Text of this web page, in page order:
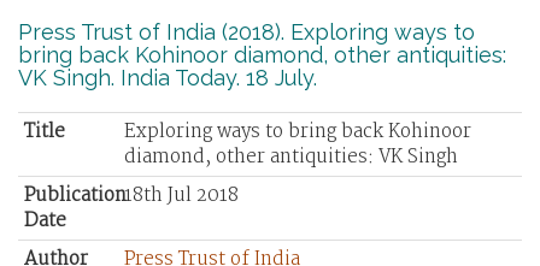
Press Trust of India (2018). Exploring ways to
bring back Kohinoor diamond, other antiquities:
VK Singh. India Today. 18 July.
Title
Exploring ways to bring back Kohinoor
diamond, other antiquities: VK Singh
Publication
Date
18th Jul 2018
Author Press Trust of India